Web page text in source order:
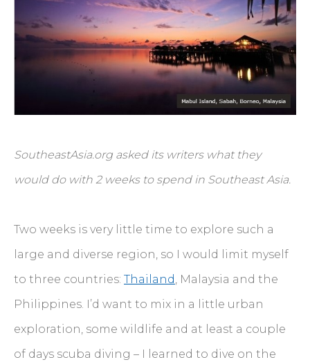
SoutheastAsia.org asked its writers what they
would do with 2 weeks to spend in Southeast Asia.
Two weeks is very little time to explore such a
large and diverse region, so I would limit myself
to three countries: Thailand, Malaysia and the
Philippines. I’d want to mix in a little urban
exploration, some wildlife and at least a couple
of days scuba diving – I learned to dive on the